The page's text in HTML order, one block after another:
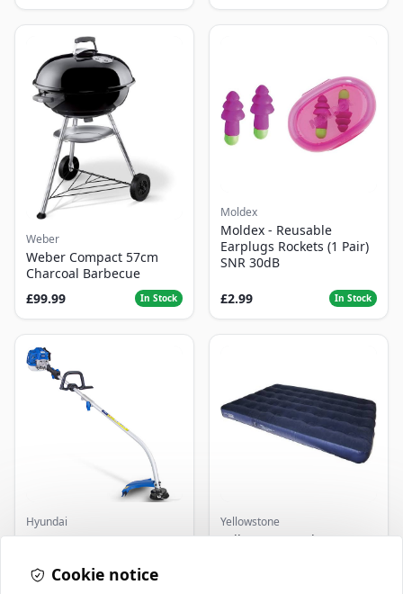
Weber
Weber Compact 57cm
Charcoal Barbecue
£99.99
In Stock
Moldex
Moldex - Reusable
Earplugs Rockets (1 Pair)
SNR 30dB
£2.99 In Stock
Hyundai
Master+ GP-EGT250
250W
Yellowstone
Yellowstone Deluxe
Cookie notice